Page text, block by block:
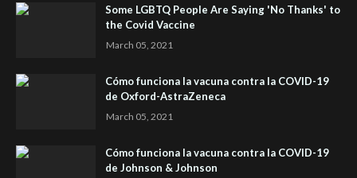
Some LGBTQ People Are Saying 'No Thanks' to
the Covid Vaccine
March 05, 2021
Cómo funciona la vacuna contra la COVID-19
de Oxford-AstraZeneca
March 05, 2021
Cómo funciona la vacuna contra la COVID-19
de Johnson & Johnson